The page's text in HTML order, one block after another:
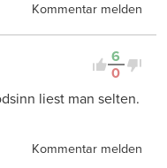
Kommentar melden
6
0
liest man selten.
Kommentar melden